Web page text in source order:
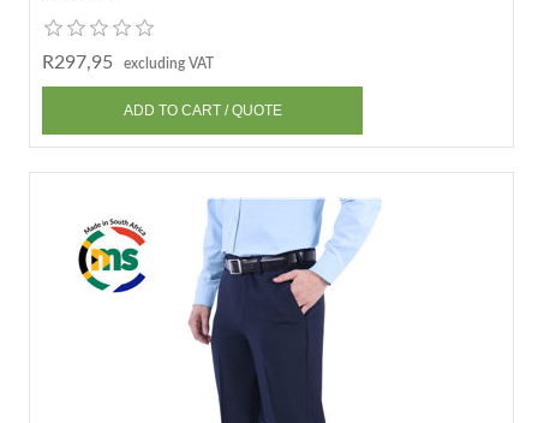
R297,95 excluding VAT